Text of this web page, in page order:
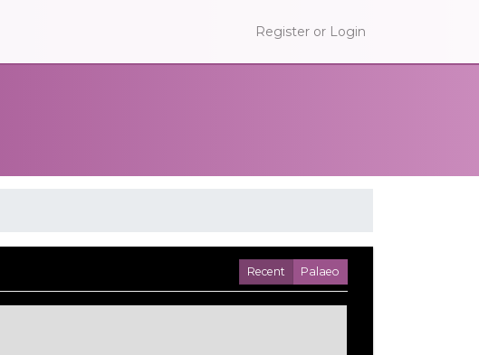
Register or Login
Recent Palaeo